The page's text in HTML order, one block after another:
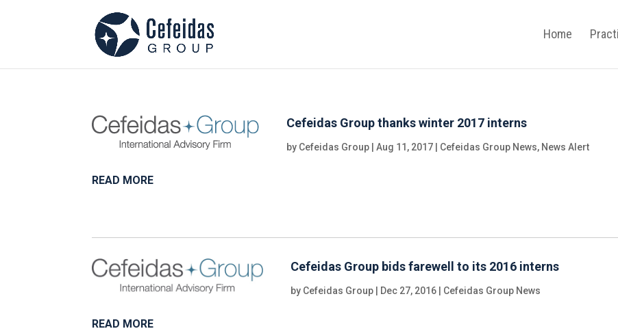
Home
Cefeidas Group thanks winter 2017 interns
by Cefeidas Group |Aug 11, 2017 Cefeidas Group News, News Alert
READ MORE
Cefeidas Group bids farewell to its 2016 interns
by Cefeidas Group Dec 27, 2016 Cefeidas Group News
READ MORE